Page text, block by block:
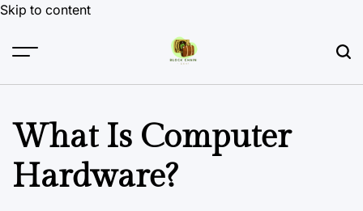
Skip to content
What Is Computer
Hardware?